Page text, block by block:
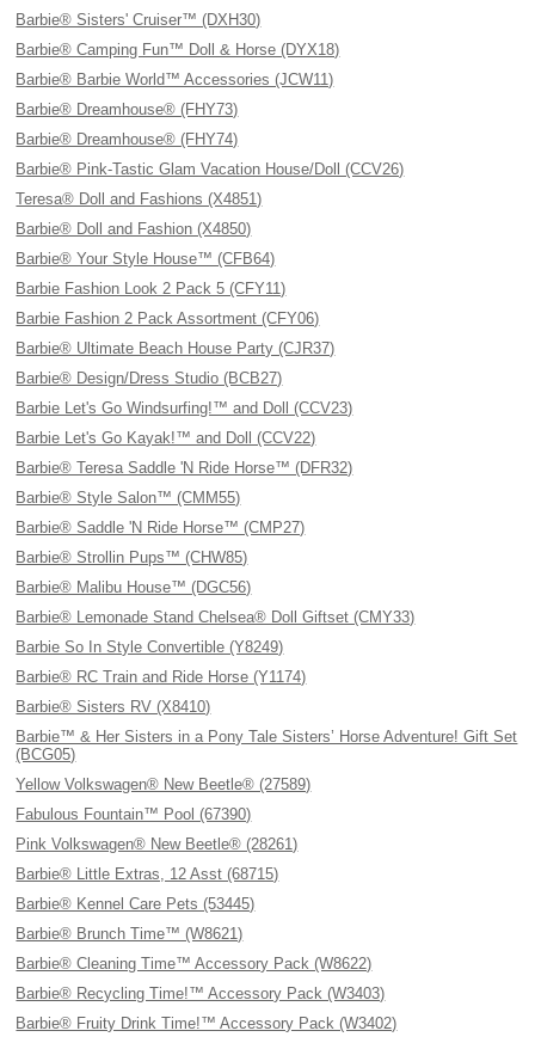
Barbie® Sisters' Cruiser™ (DXH30)
Barbie® Camping Fun™ Doll & Horse (DYX18)
Barbie® Barbie World™ Accessories (JCW11)
Barbie® Dreamhouse® (FHY73)
Barbie® Dreamhouse® (FHY74)
Barbie® Pink-Tastic Glam Vacation House/Doll (CCV26)
Teresa® Doll and Fashions (X4851)
Barbie® Doll and Fashion (X4850)
Barbie® Your Style House™ (CFB64)
Barbie Fashion Look 2 Pack 5 (CFY11)
Barbie Fashion 2 Pack Assortment (CFY06)
Barbie® Ultimate Beach House Party (CJR37)
Barbie® Design/Dress Studio (BCB27)
Barbie Let's Go Windsurfing!™ and Doll (CCV23)
Barbie Let's Go Kayak!™ and Doll (CCV22)
Barbie® Teresa Saddle 'N Ride Horse™ (DFR32)
Barbie® Style Salon™ (CMM55)
Barbie® Saddle 'N Ride Horse™ (CMP27)
Barbie® Strollin Pups™ (CHW85)
Barbie® Malibu House™ (DGC56)
Barbie® Lemonade Stand Chelsea® Doll Giftset (CMY33)
Barbie So In Style Convertible (Y8249)
Barbie® RC Train and Ride Horse (Y1174)
Barbie® Sisters RV (X8410)
Barbie™ & Her Sisters in a Pony Tale Sisters’ Horse Adventure! Gift Set
(BCG05)
Yellow Volkswagen® New Beetle® (27589)
Fabulous Fountain™ Pool (67390)
Pink Volkswagen® New Beetle® (28261)
Barbie® Little Extras, 12 Asst (68715)
Barbie® Kennel Care Pets (53445)
Barbie® Brunch Time™ (W8621)
Barbie® Cleaning Time™ Accessory Pack (W8622)
Barbie® Recycling Time!™ Accessory Pack (W3403)
Barbie® Fruity Drink Time!™ Accessory Pack (W3402)